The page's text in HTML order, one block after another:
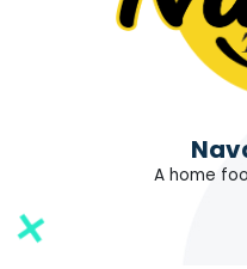
A home